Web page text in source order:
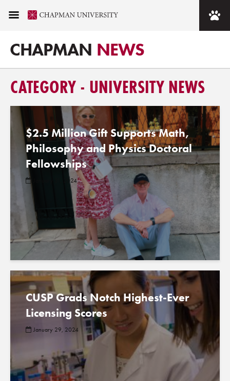
CHAPMAN NEWS
CATEGORY - UNIVERSITY NEWS
$2.5 Million Gift Supports Math,
Philosophy and Physics Doctoral
Fellowships
January 31, 2024
CUSP Grads Notch Highest-Ever
Licensing Scores
January 29, 2024